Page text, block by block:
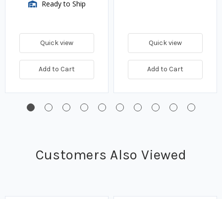
Ready to Ship
Quick view
Add to Cart
Quick view
Add to Cart
Customers Also Viewed